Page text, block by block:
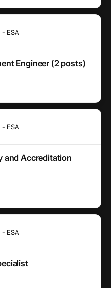
- ESA
Engineer (2 posts)
- ESA
and Accreditation
- ESA